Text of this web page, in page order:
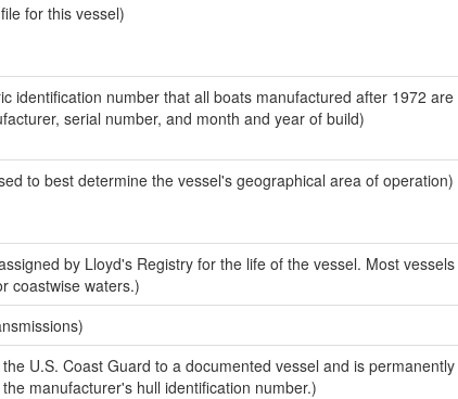
for this vessel)
identification number that all boats manufactured after 1972
serial number, and month and year of build)
to best determine the vessel's geographical area of operation)
by Lloyd's Registry for the life of the vessel. Most
coastwise waters.)
U.S. Coast Guard to a documented vessel and is
manufacturer's hull identification number.)